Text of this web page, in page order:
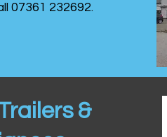
07361 232692.
&